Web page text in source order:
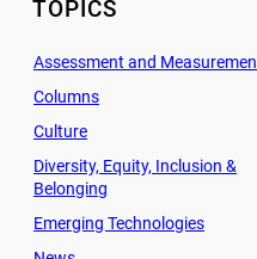
TOPICS
Assessment and
Columns
Culture
Diversity, Equity, Inclusion &
Belonging
Emerging Technologies